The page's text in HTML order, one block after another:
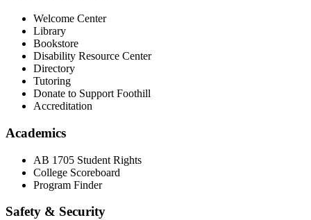
Welcome Center
Library
Bookstore
Disability Resource Center
Directory
Tutoring
Donate to Support Foothill
Accreditation
Academics
AB 1705 Student Rights
College Scoreboard
Program Finder
Safety & Security